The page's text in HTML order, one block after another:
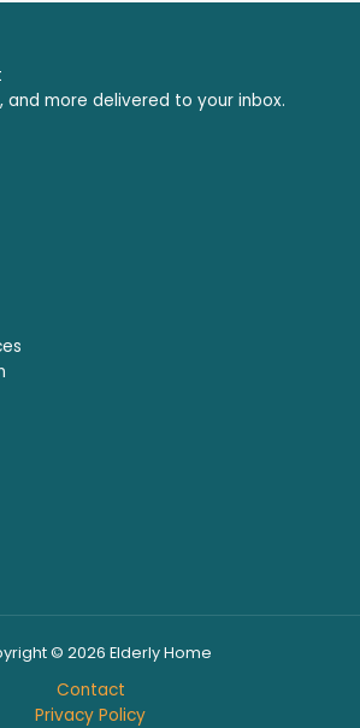
and more delivered to your inbox.
© 2026 Elderly Home
Contact
Privacy Policy